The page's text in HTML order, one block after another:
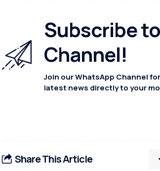
Subscribe
Channel!
Join our WhatsApp Channel
latest news directly to your
Share This Article